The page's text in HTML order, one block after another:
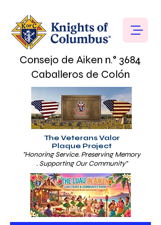
Consejo de Aiken n.° 3684
Caballeros de Colón
The Veterans Valor
Plaque Project
"Honoring Service. Preserving Memory
. Supporting Our Community"